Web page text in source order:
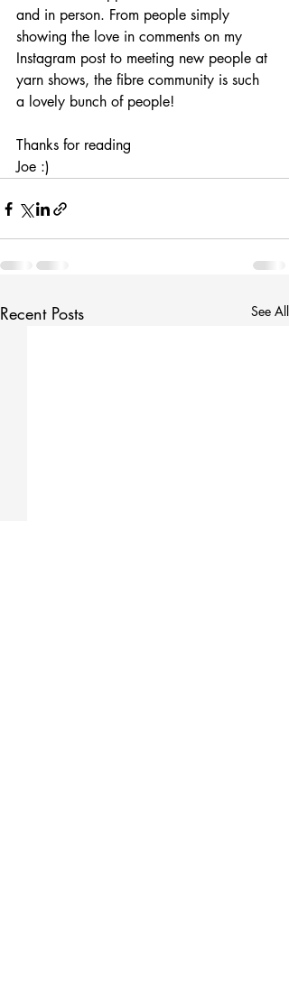
and in person. From people simply
showing the love in comments on my
Instagram post to meeting new people at
yarn shows, the fibre community is such
a lovely bunch of people!
Thanks for reading
Joe :)
Recent Posts See All